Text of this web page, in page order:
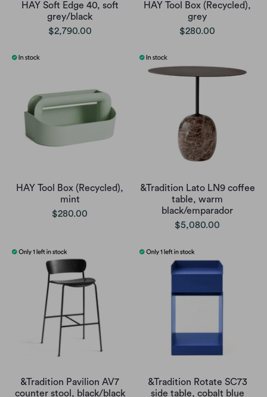
HAY Soft Edge 40, soft
grey/black
$2,790.00
HAY Tool Box (Recycled),
grey
$280.00
HAY Tool Box (Recycled),
mint
$280.00
&Tradition Lato LN9 coffee
table, warm
black/emparador
$5,080.00
&Tradition Pavilion AV7
counter stool, black/black
&Tradition Rotate SC73
side table, cobalt blue